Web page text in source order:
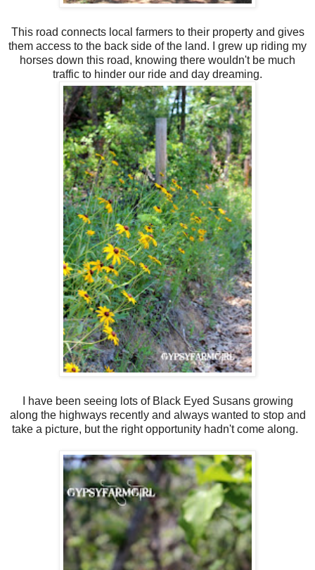
This road connects local farmers to their property and gives
them access to the back side of the land. I grew up riding my
horses down this road, knowing there wouldn't be much
traffic to hinder our ride and day dreaming.
I have been seeing lots of Black Eyed Susans growing
along the highways recently and always wanted to stop and
take a picture, but the right opportunity hadn't come along.